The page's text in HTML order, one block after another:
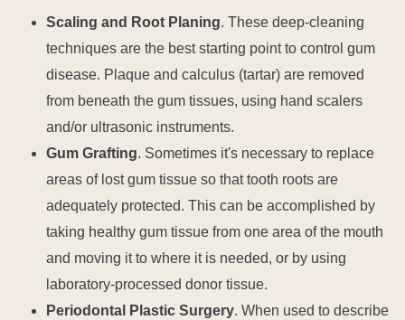
Scaling and Root Planing. These deep-cleaning
techniques are the best starting point to control gum
disease. Plaque and calculus (tartar) are removed
from beneath the gum tissues, using hand scalers
and/or ultrasonic instruments.
Gum Grafting. Sometimes it's necessary to replace
areas of lost gum tissue so that tooth roots are
adequately protected. This can be accomplished by
taking healthy gum tissue from one area of the mouth
and moving it to where it is needed, or by using
laboratory-processed donor tissue.
Periodontal Plastic Surgery. When used to describe